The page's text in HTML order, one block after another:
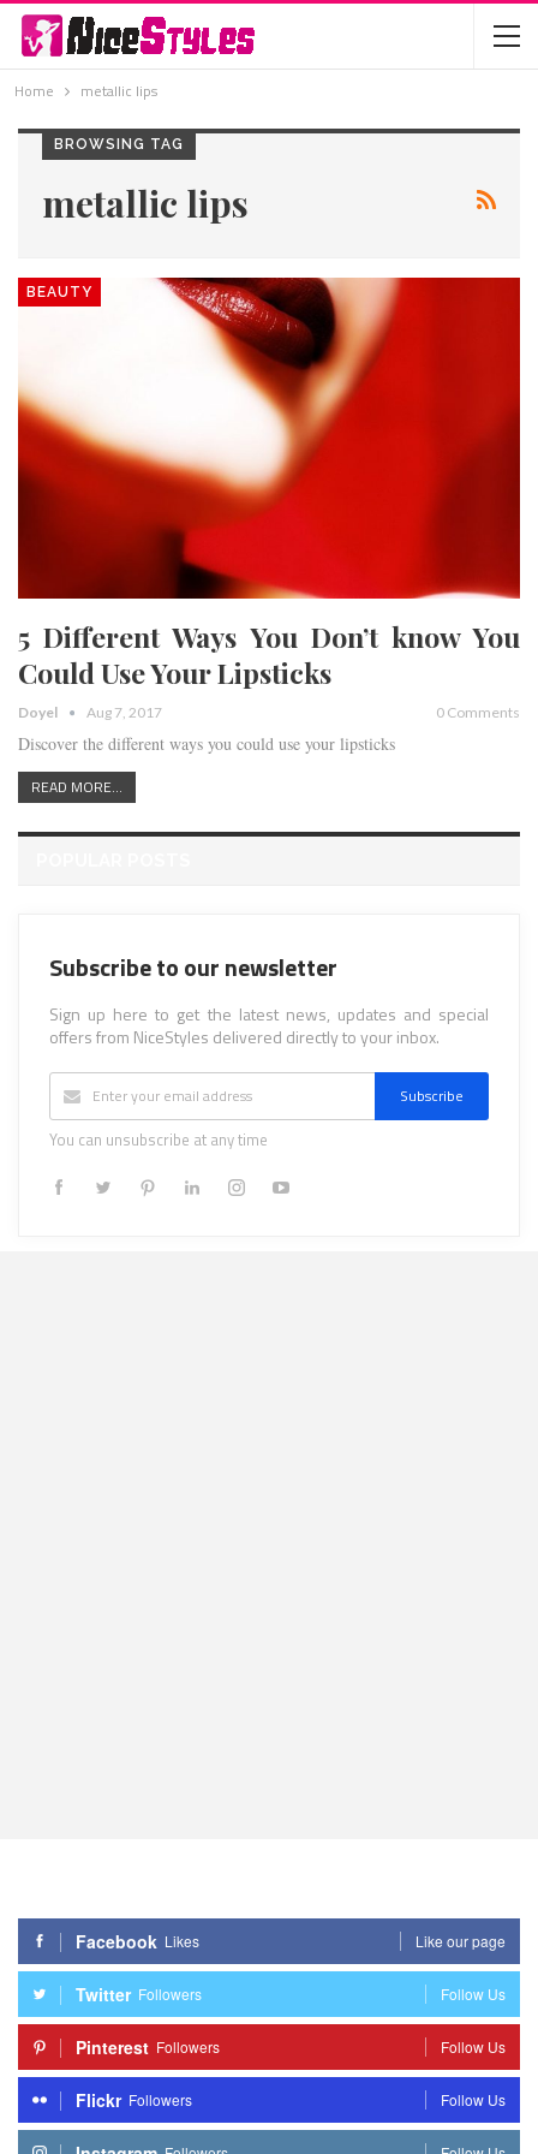
Home metallic lips
BROWSING TAG
metallic lips
BEAUTY
5 Different Ways You Don’t know You
Could Use Your Lipsticks
Doyel Aug 7, 2017 0 Comments
Discover the different ways you could use your lipsticks
READ MORE...
Subscribe to our newsletter
Sign up here to get the latest news, updates and special
offers from NiceStyles delivered directly to your inbox.
Subscribe
You can unsubscribe at any time
Facebook Likes Like our page
Twitter Followers Follow Us
Pinterest Followers Follow Us
Flickr Followers Follow Us